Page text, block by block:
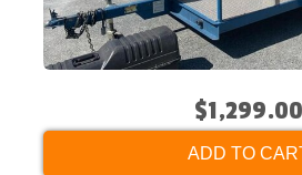
$1,299.00
ADD TO